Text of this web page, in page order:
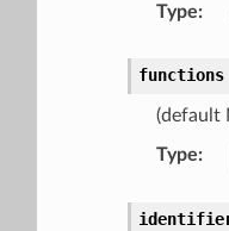
Type:
functions
(default
Type: